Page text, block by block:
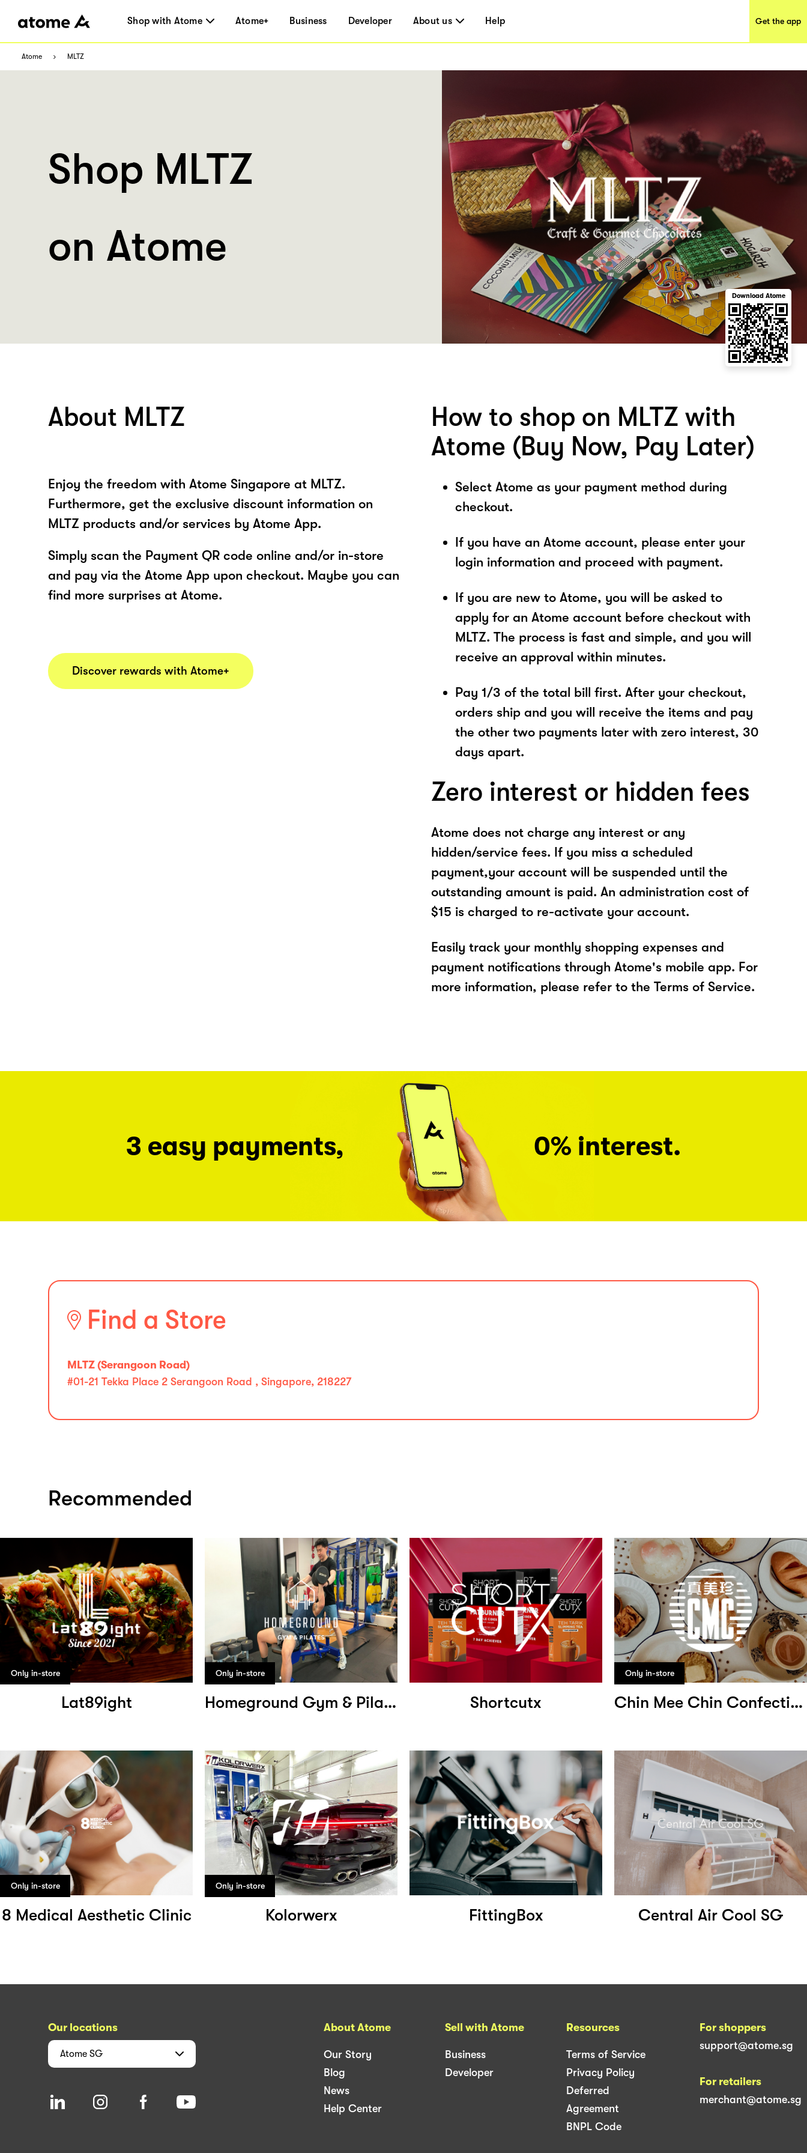
Shop with Atome Atome+ Business Developer About us Help Get the app
Atome MLTZ
Shop MLTZ
on Atome
Download Atome
About MLTZ
Enjoy the freedom with Atome Singapore at MLTZ.
Furthermore, get the exclusive discount information on
MLTZ products and/or services by Atome App.
Simply scan the Payment QR code online and/or in-store
and pay via the Atome App upon checkout. Maybe you can
find more surprises at Atome.
Discover rewards with Atome+
How to shop on MLTZ with
Atome (Buy Now, Pay Later)
Select Atome as your payment method during
checkout.
If you have an Atome account, please enter your
login information and proceed with payment.
If you are new to Atome, you will be asked to
apply for an Atome account before checkout with
MLTZ. The process is fast and simple, and you will
receive an approval within minutes.
Pay 1/3 of the total bill first. After your checkout,
orders ship and you will receive the items and pay
the other two payments later with zero interest, 30
days apart.
Zero interest or hidden fees
Atome does not charge any interest or any
hidden/service fees. If you miss a scheduled
payment,your account will be suspended until the
outstanding amount is paid. An administration cost of
$15 is charged to re-activate your account.
Easily track your monthly shopping expenses and
payment notifications through Atome's mobile app. For
more information, please refer to the Terms of Service.
3 easy payments, 0% interest.
Find a Store
MLTZ (Serangoon Road)
#01-21 Tekka Place 2 Serangoon Road , Singapore, 218227
Recommended
Only in-store
Lat89ight
Only in-store
Homeground Gym & Pilates Shortcutx
Only in-store
Chin Mee Chin Confectionery
Only in-store
8 Medical Aesthetic Clinic
Only in-store
Kolorwerx FittingBox Central Air Cool SG
Our locations
Atome SG
About Atome
Our Story
Blog
News
Help Center
Sell with Atome
Business
Developer
Resources
Terms of Service
Privacy Policy
Deferred
Agreement
BNPL Code
For shoppers
support@atome.sg
For retailers
merchant@atome.sg